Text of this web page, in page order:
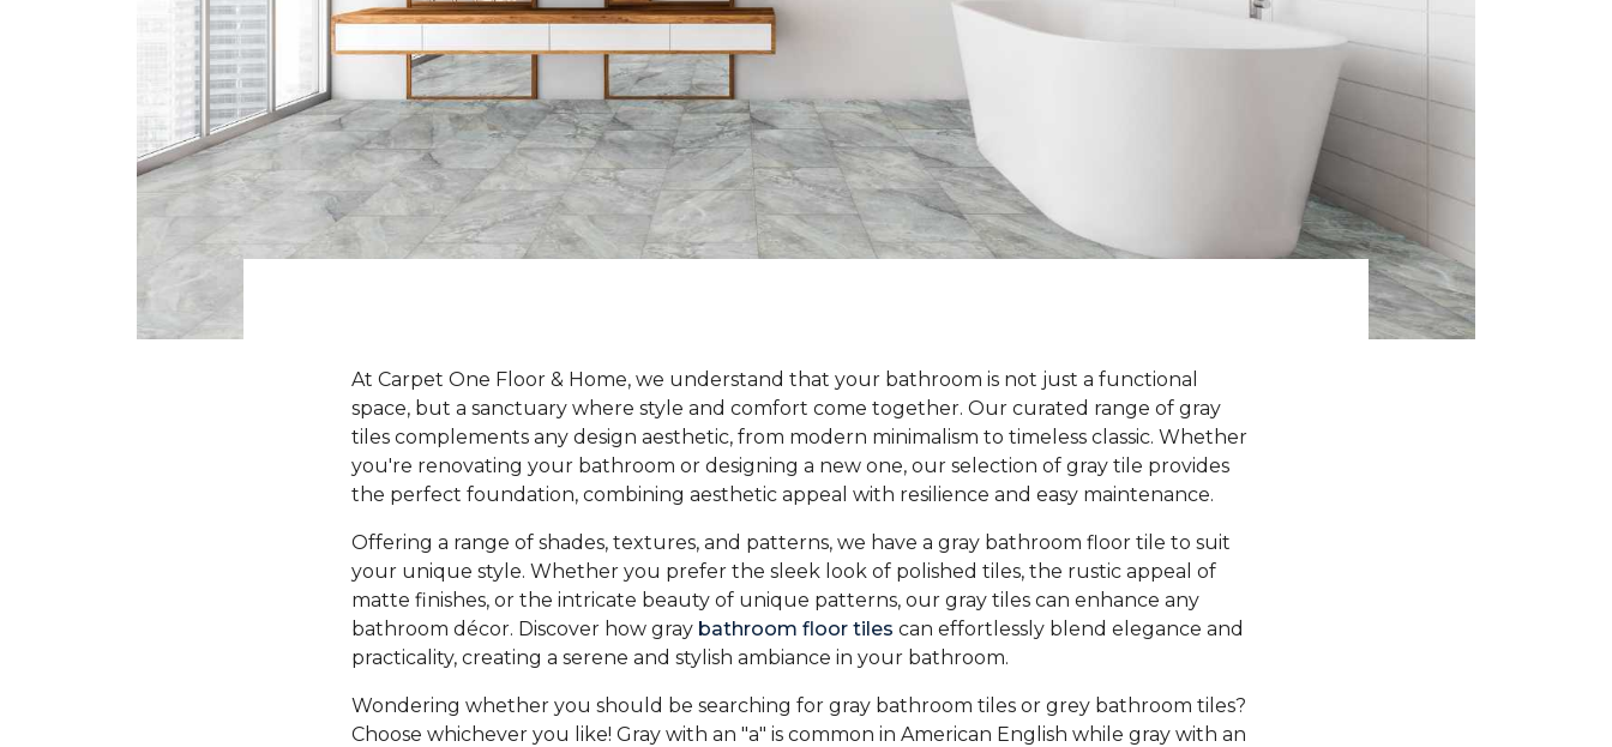
At Carpet One Floor & Home, we understand that your bathroom is not just a functional
space, but a sanctuary where style and comfort come together. Our curated range of gray
tiles complements any design aesthetic, from modern minimalism to timeless classic. Whether
you're renovating your bathroom or designing a new one, our selection of gray tile provides
the perfect foundation, combining aesthetic appeal with resilience and easy maintenance.
Offering a range of shades, textures, and patterns, we have a gray bathroom floor tile to suit
your unique style. Whether you prefer the sleek look of polished tiles, the rustic appeal of
matte finishes, or the intricate beauty of unique patterns, our gray tiles can enhance any
bathroom décor. Discover how gray bathroom floor tiles can effortlessly blend elegance and
practicality, creating a serene and stylish ambiance in your bathroom.
Wondering whether you should be searching for gray bathroom tiles or grey bathroom tiles?
Choose whichever you like! Gray with an "a" is common in American English while gray with an